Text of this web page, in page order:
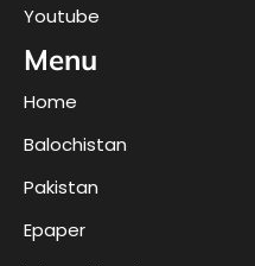
Youtube
Menu
Home
Balochistan
Pakistan
Epaper